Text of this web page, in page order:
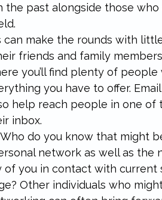
the past alongside those
can make the rounds with
friends and family
you’ll find plenty of
you have to offer.
help reach people in one of
inbox.
do you know that might
network as well as the
of you in contact with
Other individuals who